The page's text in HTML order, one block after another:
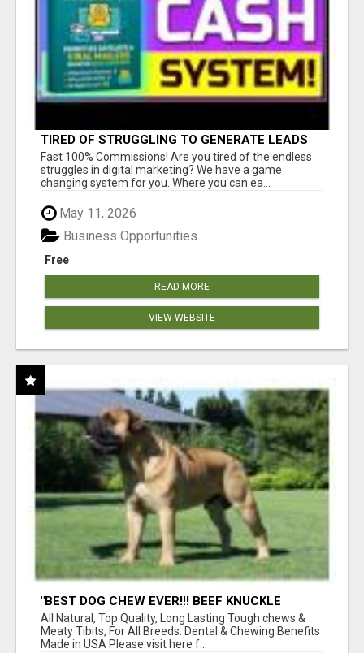
TIRED OF STRUGGLING TO GENERATE LEADS
AND INCOME ONLINE?
Fast 100% Commissions! Are you tired of the endless
struggles in digital marketing? We have a game
changing system for you. Where you can ea...
May 11, 2026
Free
Business Opportunities
READ MORE
VIEW WEBSITE
"BEST DOG CHEW EVER!!! BEEF KNUCKLE
BONES!"
All Natural, Top Quality, Long Lasting Tough chews &
Meaty Tibits, For All Breeds. Dental & Chewing Benefits
Made in USA Please visit here f...